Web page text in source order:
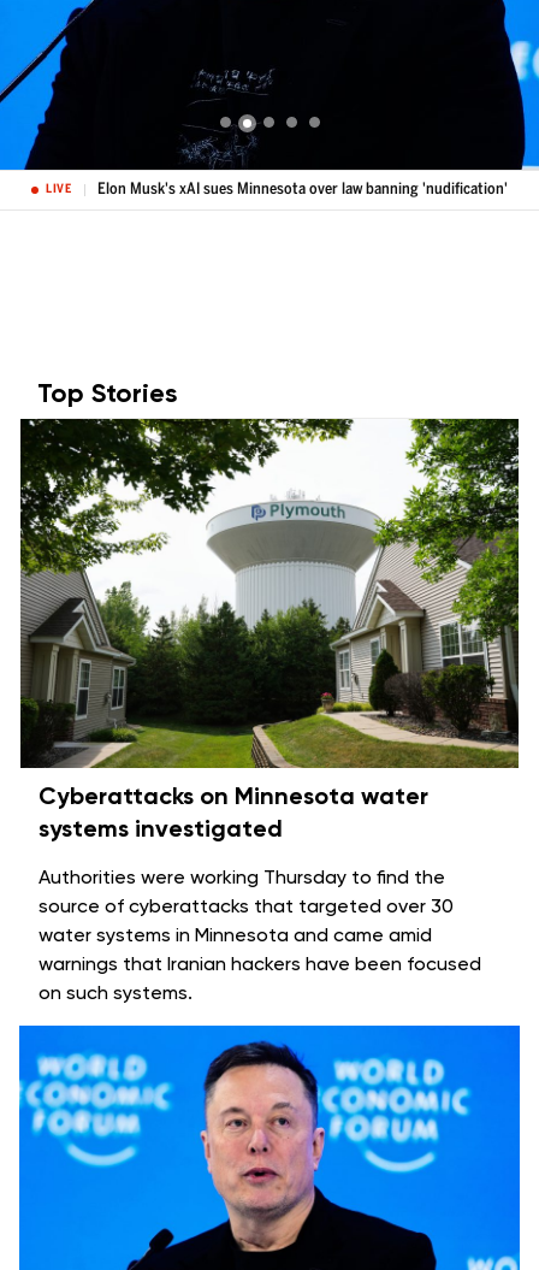
LIVE Elon Musk's xAI sues Minnesota over law banning 'nudification'
Top Stories
Cyberattacks on Minnesota water
systems investigated
Authorities were working Thursday to find the
source of cyberattacks that targeted over 30
water systems in Minnesota and came amid
warnings that Iranian hackers have been focused
on such systems.